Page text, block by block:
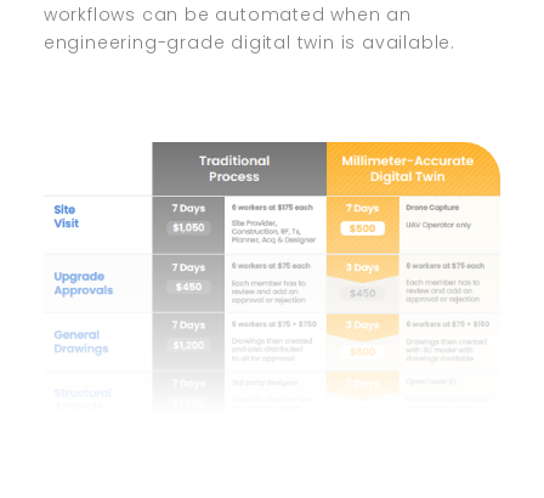
workflows can be automated when an
engineering-grade digital twin is available.